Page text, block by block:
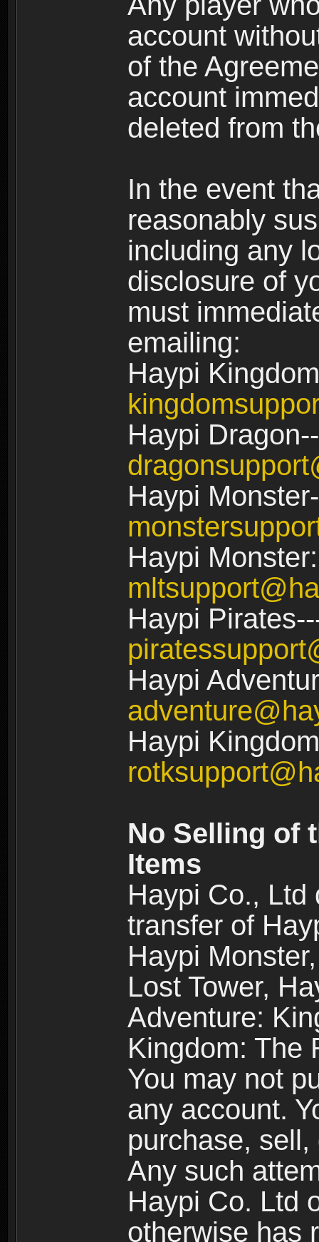
account
of the
account
deleted from
In the event
reasonably
including any
disclosure of
must
emailing:
Haypi
Haypi
Haypi
Haypi
Haypi
Haypi
Haypi
No Selling of
Items
Haypi Co., Ltd
transfer of
Haypi
Lost Tower,
Adventure:
Kingdom: The
You may not
any account.
purchase,
Any such
Haypi Co. Ltd
otherwise has